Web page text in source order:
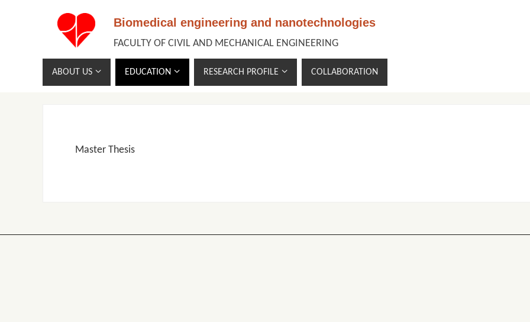
Biomedical engineering and nanotechnologies
FACULTY OF CIVIL AND MECHANICAL ENGINEERING
ABOUT US EDUCATION RESEARCH PROFILE COLLABORATION
Master Thesis